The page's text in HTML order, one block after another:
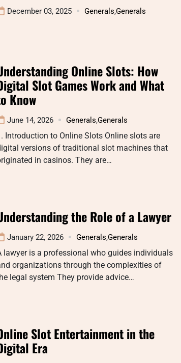
December 03, 2025 Generals,Generals
Online Slots: How
Slot Games Work and What
Know
June 14, 2026 Generals,Generals
Introduction to Online Slots Online slots are
versions of traditional slot machines that
in casinos. They are…
the Role of a Lawyer
January 22, 2026 Generals,Generals
lawyer is a professional who guides individuals
organizations through the complexities of
legal system They provide advice…
Slot Entertainment in the
Era